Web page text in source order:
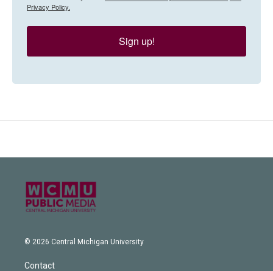
Privacy Policy.
Sign up!
© 2026 Central Michigan University
Contact